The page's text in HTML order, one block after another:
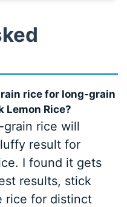
rice for long-grain
Lemon Rice?
rice will
result for
I found it gets
results, stick
rice for distinct